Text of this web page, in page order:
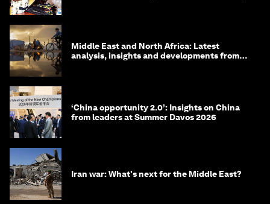
Middle East and North Africa: Latest
analysis, insights and developments from
‘China opportunity 2.0’: Insights on China
from leaders at Summer Davos 2026
Iran war: What's next for the Middle East?